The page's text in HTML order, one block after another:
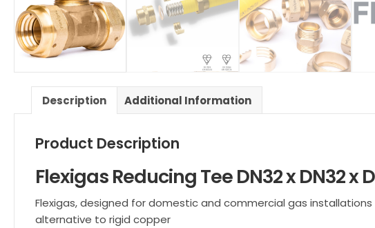
Description Additional Information
Product Description
Flexigas Reducing Tee DN32 x DN32 x
Flexigas, designed for domestic and commercial gas
alternative to rigid copper